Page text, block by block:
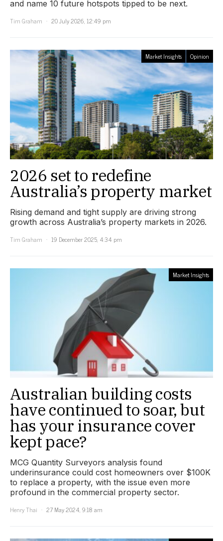
and name 10 future hotspots tipped to be next.
Tim Graham
20 July 2026, 12:49 pm
Market Insights Opinion
2026 set to redefine
Australia’s property market
Rising demand and tight supply are driving strong
growth across Australia’s property markets in 2026.
Tim Graham
19 December 2025, 4:34 pm
Market Insights
Australian building costs
have continued to soar, but
has your insurance cover
kept pace?
MCG Quantity Surveyors analysis found
underinsurance could cost homeowners over $100K
to replace a property, with the issue even more
profound in the commercial property sector.
Henry Thai
27 May 2024, 9:18 am